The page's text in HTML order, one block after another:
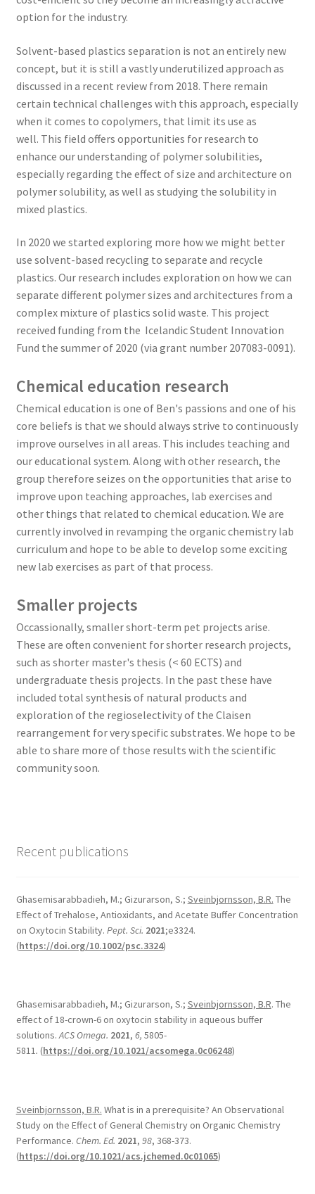
option for the industry.
Solvent-based plastics separation is not an entirely new
concept, but it is still a vastly underutilized approach as
discussed in a recent review from 2018. There remain
certain technical challenges with this approach, especially
when it comes to copolymers, that limit its use as
well. This field offers opportunities for research to
enhance our understanding of polymer solubilities,
especially regarding the effect of size and architecture on
polymer solubility, as well as studying the solubility in
mixed plastics.
In 2020 we started exploring more how we might better
use solvent-based recycling to separate and recycle
plastics. Our research includes exploration on how we can
separate different polymer sizes and architectures from a
complex mixture of plastics solid waste. This project
received funding from the Icelandic Student Innovation
Fund the summer of 2020 (via grant number 207083-0091).
Chemical education research
Chemical education is one of Ben's passions and one of his
core beliefs is that we should always strive to continuously
improve ourselves in all areas. This includes teaching and
our educational system. Along with other research, the
group therefore seizes on the opportunities that arise to
improve upon teaching approaches, lab exercises and
other things that related to chemical education. We are
currently involved in revamping the organic chemistry lab
curriculum and hope to be able to develop some exciting
new lab exercises as part of that process.
Smaller projects
Occassionally, smaller short-term pet projects arise.
These are often convenient for shorter research projects,
such as shorter master's thesis (< 60 ECTS) and
undergraduate thesis projects. In the past these have
included total synthesis of natural products and
exploration of the regioselectivity of the Claisen
rearrangement for very specific substrates. We hope to be
able to share more of those results with the scientific
community soon.
Recent publications
Ghasemisarabbadieh, M.; Gizurarson, S.; Sveinbjornsson, B.R. The
Effect of Trehalose, Antioxidants, and Acetate Buffer Concentration
on Oxytocin Stability. Pept. Sci. 2021;e3324.
(https://doi.org/10.1002/psc.3324)
Ghasemisarabbadieh, M.; Gizurarson, S.; Sveinbjornsson, B.R. The
effect of 18-crown-6 on oxytocin stability in aqueous buffer
solutions.ACS Omega. 2021, 6, 5805-
5811. (https://doi.org/10.1021/acsomega.0c06248)
Sveinbjornsson, B.R. What is in a prerequisite? An Observational
Study on the Effect of General Chemistry on Organic Chemistry
Performance. Chem. Ed. 2021, 98, 368-373.
(https://doi.org/10.1021/acs.jchemed.0c01065)